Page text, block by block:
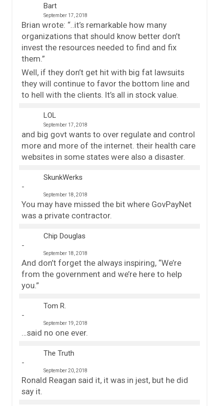
Bart
September 17, 2018
Brian wrote: “..it’s remarkable how many
organizations that should know better don’t
invest the resources needed to find and fix
them.”
Well, if they don’t get hit with big fat lawsuits
they will continue to favor the bottom line and
to hell with the clients. It’s all in stock value.
LOL
September 17, 2018
and big govt wants to over regulate and control
more and more of the internet. their health care
websites in some states were also a disaster.
SkunkWerks
September 18, 2018
You may have missed the bit where GovPayNet
was a private contractor.
Chip Douglas
September 18, 2018
And don’t forget the always inspiring, “We’re
from the government and we’re here to help
you.”
Tom R.
September 19, 2018
…said no one ever.
The Truth
September 20, 2018
Ronald Reagan said it, it was in jest, but he did
say it.